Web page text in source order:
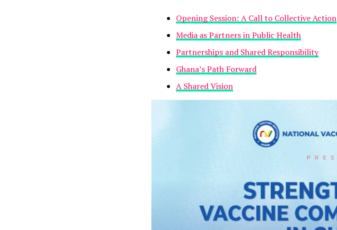
Opening Session: A Call to Collective Action
‎Media as Partners in Public Health
Partnerships and Shared Responsibility
Ghana’s Path Forward
‎A Shared Vision